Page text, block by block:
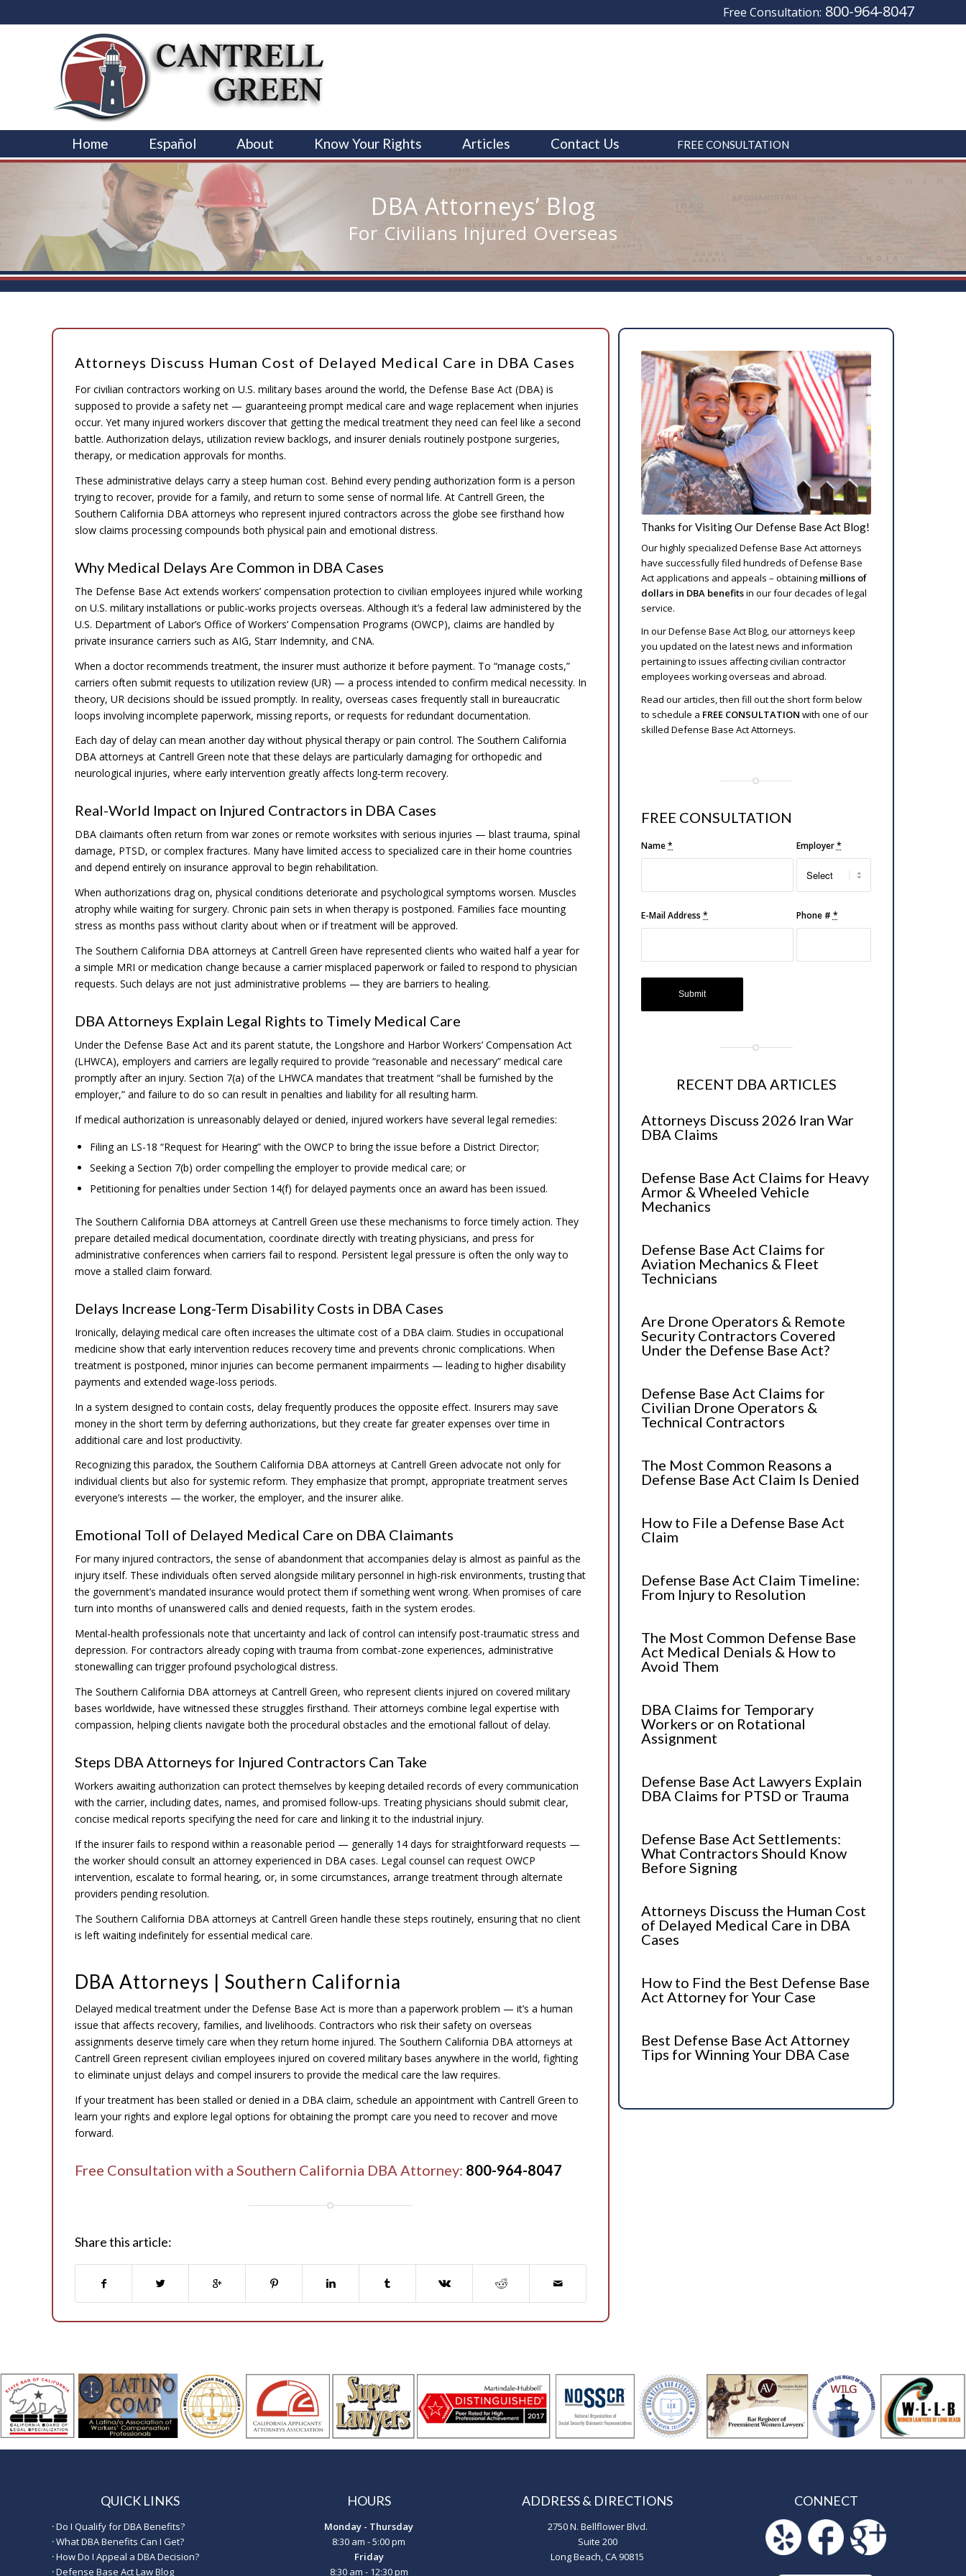
Free Consultation: 800-964-8047
Home Español About Know Your Rights Articles Contact Us FREE CONSULTATION
DBA Attorneys’ Blog
For Civilians Injured Overseas
Attorneys Discuss Human Cost of Delayed Medical Care in DBA Cases
For civilian contractors working on U.S. military bases around the world, the Defense Base Act (DBA) is
supposed to provide a safety net — guaranteeing prompt medical care and wage replacement when injuries
occur. Yet many injured workers discover that getting the medical treatment they need can feel like a second
battle. Authorization delays, utilization review backlogs, and insurer denials routinely postpone surgeries,
therapy, or medication approvals for months.
These administrative delays carry a steep human cost. Behind every pending authorization form is a person
trying to recover, provide for a family, and return to some sense of normal life. At Cantrell Green, the
Southern California DBA attorneys who represent injured contractors across the globe see firsthand how
slow claims processing compounds both physical pain and emotional distress.
Why Medical Delays Are Common in DBA Cases
The Defense Base Act extends workers’ compensation protection to civilian employees injured while working
on U.S. military installations or public-works projects overseas. Although it’s a federal law administered by the
U.S. Department of Labor’s Office of Workers’ Compensation Programs (OWCP), claims are handled by
private insurance carriers such as AIG, Starr Indemnity, and CNA.
When a doctor recommends treatment, the insurer must authorize it before payment. To “manage costs,”
carriers often submit requests to utilization review (UR) — a process intended to confirm medical necessity. In
theory, UR decisions should be issued promptly. In reality, overseas cases frequently stall in bureaucratic
loops involving incomplete paperwork, missing reports, or requests for redundant documentation.
Each day of delay can mean another day without physical therapy or pain control. The Southern California
DBA attorneys at Cantrell Green note that these delays are particularly damaging for orthopedic and
neurological injuries, where early intervention greatly affects long-term recovery.
Real-World Impact on Injured Contractors in DBA Cases
DBA claimants often return from war zones or remote worksites with serious injuries — blast trauma, spinal
damage, PTSD, or complex fractures. Many have limited access to specialized care in their home countries
and depend entirely on insurance approval to begin rehabilitation.
When authorizations drag on, physical conditions deteriorate and psychological symptoms worsen. Muscles
atrophy while waiting for surgery. Chronic pain sets in when therapy is postponed. Families face mounting
stress as months pass without clarity about when or if treatment will be approved.
The Southern California DBA attorneys at Cantrell Green have represented clients who waited half a year for
a simple MRI or medication change because a carrier misplaced paperwork or failed to respond to physician
requests. Such delays are not just administrative problems — they are barriers to healing.
DBA Attorneys Explain Legal Rights to Timely Medical Care
Under the Defense Base Act and its parent statute, the Longshore and Harbor Workers’ Compensation Act
(LHWCA), employers and carriers are legally required to provide “reasonable and necessary” medical care
promptly after an injury. Section 7(a) of the LHWCA mandates that treatment “shall be furnished by the
employer,” and failure to do so can result in penalties and liability for all resulting harm.
If medical authorization is unreasonably delayed or denied, injured workers have several legal remedies:
Filing an LS-18 “Request for Hearing” with the OWCP to bring the issue before a District Director;
Seeking a Section 7(b) order compelling the employer to provide medical care; or
Petitioning for penalties under Section 14(f) for delayed payments once an award has been issued.
The Southern California DBA attorneys at Cantrell Green use these mechanisms to force timely action. They
prepare detailed medical documentation, coordinate directly with treating physicians, and press for
administrative conferences when carriers fail to respond. Persistent legal pressure is often the only way to
move a stalled claim forward.
Delays Increase Long-Term Disability Costs in DBA Cases
Ironically, delaying medical care often increases the ultimate cost of a DBA claim. Studies in occupational
medicine show that early intervention reduces recovery time and prevents chronic complications. When
treatment is postponed, minor injuries can become permanent impairments — leading to higher disability
payments and extended wage-loss periods.
In a system designed to contain costs, delay frequently produces the opposite effect. Insurers may save
money in the short term by deferring authorizations, but they create far greater expenses over time in
additional care and lost productivity.
Recognizing this paradox, the Southern California DBA attorneys at Cantrell Green advocate not only for
individual clients but also for systemic reform. They emphasize that prompt, appropriate treatment serves
everyone’s interests — the worker, the employer, and the insurer alike.
Emotional Toll of Delayed Medical Care on DBA Claimants
For many injured contractors, the sense of abandonment that accompanies delay is almost as painful as the
injury itself. These individuals often served alongside military personnel in high-risk environments, trusting that
the government’s mandated insurance would protect them if something went wrong. When promises of care
turn into months of unanswered calls and denied requests, faith in the system erodes.
Mental-health professionals note that uncertainty and lack of control can intensify post-traumatic stress and
depression. For contractors already coping with trauma from combat-zone experiences, administrative
stonewalling can trigger profound psychological distress.
The Southern California DBA attorneys at Cantrell Green, who represent clients injured on covered military
bases worldwide, have witnessed these struggles firsthand. Their attorneys combine legal expertise with
compassion, helping clients navigate both the procedural obstacles and the emotional fallout of delay.
Steps DBA Attorneys for Injured Contractors Can Take
Workers awaiting authorization can protect themselves by keeping detailed records of every communication
with the carrier, including dates, names, and promised follow-ups. Treating physicians should submit clear,
concise medical reports specifying the need for care and linking it to the industrial injury.
If the insurer fails to respond within a reasonable period — generally 14 days for straightforward requests —
the worker should consult an attorney experienced in DBA cases. Legal counsel can request OWCP
intervention, escalate to formal hearing, or, in some circumstances, arrange treatment through alternate
providers pending resolution.
The Southern California DBA attorneys at Cantrell Green handle these steps routinely, ensuring that no client
is left waiting indefinitely for essential medical care.
DBA Attorneys | Southern California
Delayed medical treatment under the Defense Base Act is more than a paperwork problem — it’s a human
issue that affects recovery, families, and livelihoods. Contractors who risk their safety on overseas
assignments deserve timely care when they return home injured. The Southern California DBA attorneys at
Cantrell Green represent civilian employees injured on covered military bases anywhere in the world, fighting
to eliminate unjust delays and compel insurers to provide the medical care the law requires.
If your treatment has been stalled or denied in a DBA claim, schedule an appointment with Cantrell Green to
learn your rights and explore legal options for obtaining the prompt care you need to recover and move
forward.
Free Consultation with a Southern California DBA Attorney: 800-964-8047
Share this article:
Thanks for Visiting Our Defense Base Act Blog!
Our highly specialized Defense Base Act attorneys
have successfully filed hundreds of Defense Base
Act applications and appeals – obtaining millions of
dollars in DBA benefitsin our four decades of legal
service.
In our Defense Base Act Blog, our attorneys keep
you updated on the latest news and information
pertaining to issues affecting civilian contractor
employees working overseas and abroad.
Read our articles, then fill out the short form below
to schedule a FREE CONSULTATION with one of our
skilled Defense Base Act Attorneys.
FREE CONSULTATION
Name* Employer*
E-Mail Address * Phone # *
RECENT DBA ARTICLES
Attorneys Discuss 2026 Iran War
DBA Claims
Defense Base Act Claims for Heavy
Armor & Wheeled Vehicle
Mechanics
Defense Base Act Claims for
Aviation Mechanics & Fleet
Technicians
Are Drone Operators & Remote
Security Contractors Covered
Under the Defense Base Act?
Defense Base Act Claims for
Civilian Drone Operators &
Technical Contractors
The Most Common Reasons a
Defense Base Act Claim Is Denied
How to File a Defense Base Act
Claim
Defense Base Act Claim Timeline:
From Injury to Resolution
The Most Common Defense Base
Act Medical Denials & How to
Avoid Them
DBA Claims for Temporary
Workers or on Rotational
Assignment
Defense Base Act Lawyers Explain
DBA Claims for PTSD or Trauma
Defense Base Act Settlements:
What Contractors Should Know
Before Signing
Attorneys Discuss the Human Cost
of Delayed Medical Care in DBA
Cases
How to Find the Best Defense Base
Act Attorney for Your Case
Best Defense Base Act Attorney
Tips for Winning Your DBA Case
QUICK LINKS
·Do I Qualify for DBA Benefits?
·What DBA Benefits Can I Get?
·How Do I Appeal a DBA Decision?
·Defense Base Act Law Blog
HOURS
Monday - Thursday
8:30 am - 5:00 pm
Friday
8:30 am - 12:30 pm
ADDRESS & DIRECTIONS
2750 N. Bellflower Blvd.
Suite 200
Long Beach, CA 90815
CONNECT